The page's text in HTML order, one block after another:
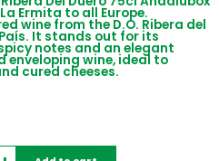
Ermita to all Europe.
wine from the D.O. Ribera del
It stands out for its
notes and an elegant
enveloping wine, ideal to
cured cheeses.